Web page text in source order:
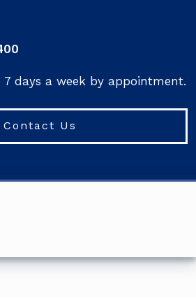
7 days a week by appointment.
Contact Us